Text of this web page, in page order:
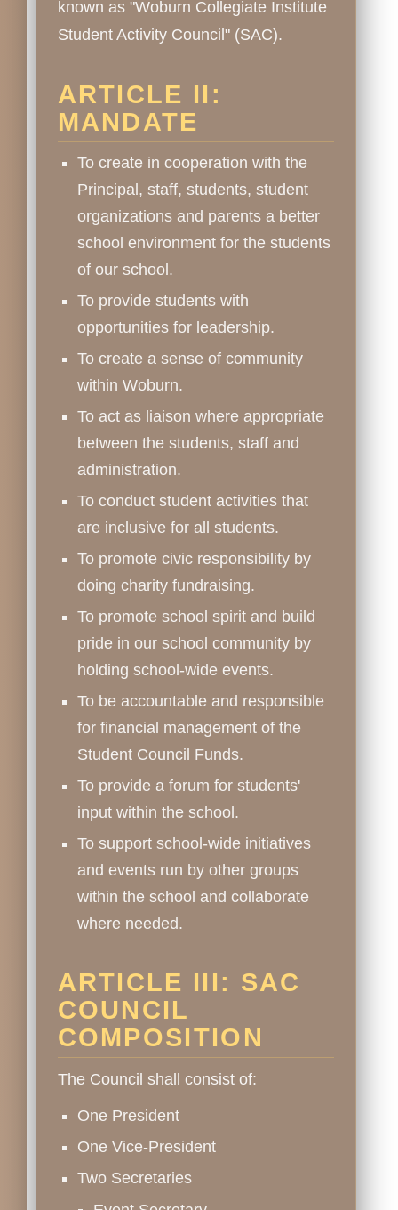
known as "Woburn Collegiate Institute
Student Activity Council" (SAC).
ARTICLE II:
MANDATE
To create in cooperation with the
Principal, staff, students, student
organizations and parents a better
school environment for the students
of our school.
To provide students with
opportunities for leadership.
To create a sense of community
within Woburn.
To act as liaison where appropriate
between the students, staff and
administration.
To conduct student activities that
are inclusive for all students.
To promote civic responsibility by
doing charity fundraising.
To promote school spirit and build
pride in our school community by
holding school-wide events.
To be accountable and responsible
for financial management of the
Student Council Funds.
To provide a forum for students'
input within the school.
To support school-wide initiatives
and events run by other groups
within the school and collaborate
where needed.
ARTICLE III: SAC
COUNCIL
COMPOSITION
The Council shall consist of:
One President
One Vice-President
Two Secretaries